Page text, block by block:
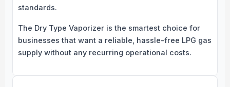
standards.
The Dry Type Vaporizer is the smartest choice for
businesses that want a reliable, hassle-free LPG gas
supply without any recurring operational costs.